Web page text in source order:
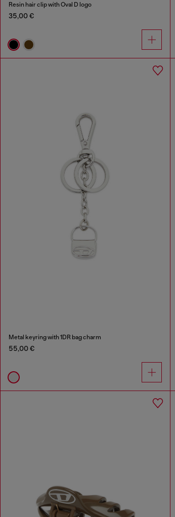
Resin hair clip with Oval D logo
35,00 €
Metal keyring with 1DR bag charm
55,00 €